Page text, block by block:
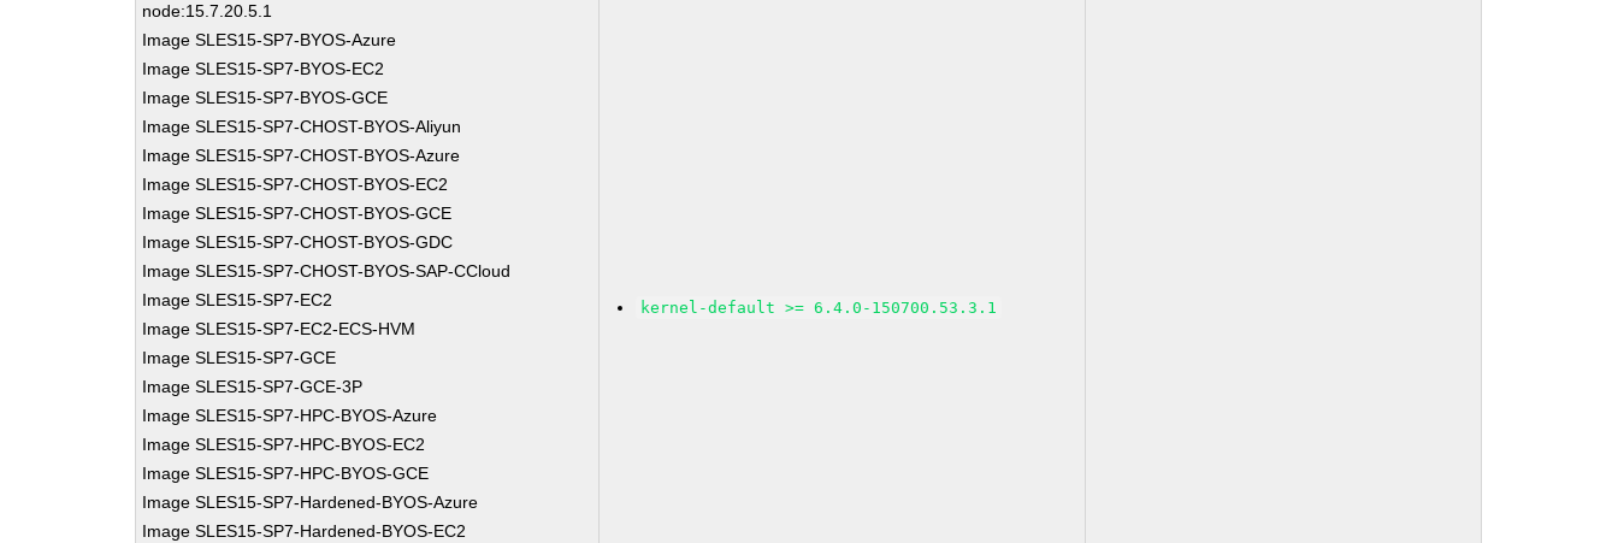
node:15.7.20.5.1
Image SLES15-SP7-BYOS-Azure
Image SLES15-SP7-BYOS-EC2
Image SLES15-SP7-BYOS-GCE
Image SLES15-SP7-CHOST-BYOS-Aliyun
Image SLES15-SP7-CHOST-BYOS-Azure
Image SLES15-SP7-CHOST-BYOS-EC2
Image SLES15-SP7-CHOST-BYOS-GCE
Image SLES15-SP7-CHOST-BYOS-GDC
Image SLES15-SP7-CHOST-BYOS-SAP-CCloud
Image SLES15-SP7-EC2
Image SLES15-SP7-EC2-ECS-HVM
Image SLES15-SP7-GCE
Image SLES15-SP7-GCE-3P
Image SLES15-SP7-HPC-BYOS-Azure
Image SLES15-SP7-HPC-BYOS-EC2
Image SLES15-SP7-HPC-BYOS-GCE
Image SLES15-SP7-Hardened-BYOS-Azure
Image SLES15-SP7-Hardened-BYOS-EC2
kernel-default >= 6.4.0-150700.53.3.1